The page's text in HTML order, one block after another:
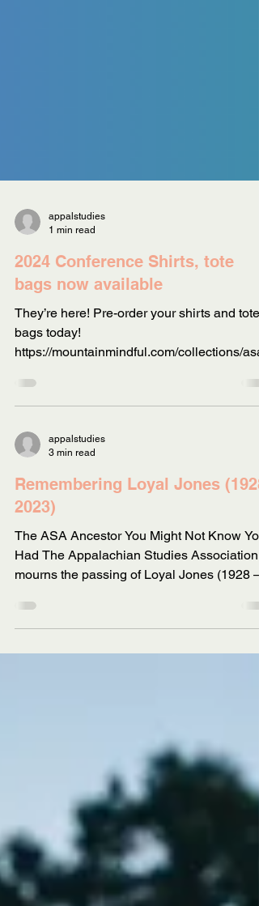
1 min read
2024 Conference Shirts, tote
bags now available
They’re here! Pre-order your shirts and tote
bags today!
https://mountainmindful.com/collections/asa
3 min read
Remembering Loyal Jones
2023)
The ASA Ancestor You Might Not Know You
Had The Appalachian Studies Association
mourns the passing of Loyal Jones (1928 –